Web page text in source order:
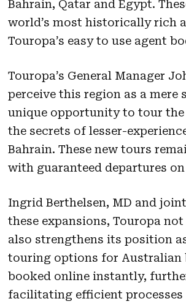
Bahrain, Qatar and Egypt.
world’s most historically rich
Touropa’s easy to use agent
Touropa’s General Manager
perceive this region as a
unique opportunity to tour the
the secrets of lesser-
Bahrain. These new tours
with guaranteed departures on
Ingrid Berthelsen, MD and
these expansions, Touropa
also strengthens its position
touring options for Australian
booked online instantly,
facilitating efficient processes